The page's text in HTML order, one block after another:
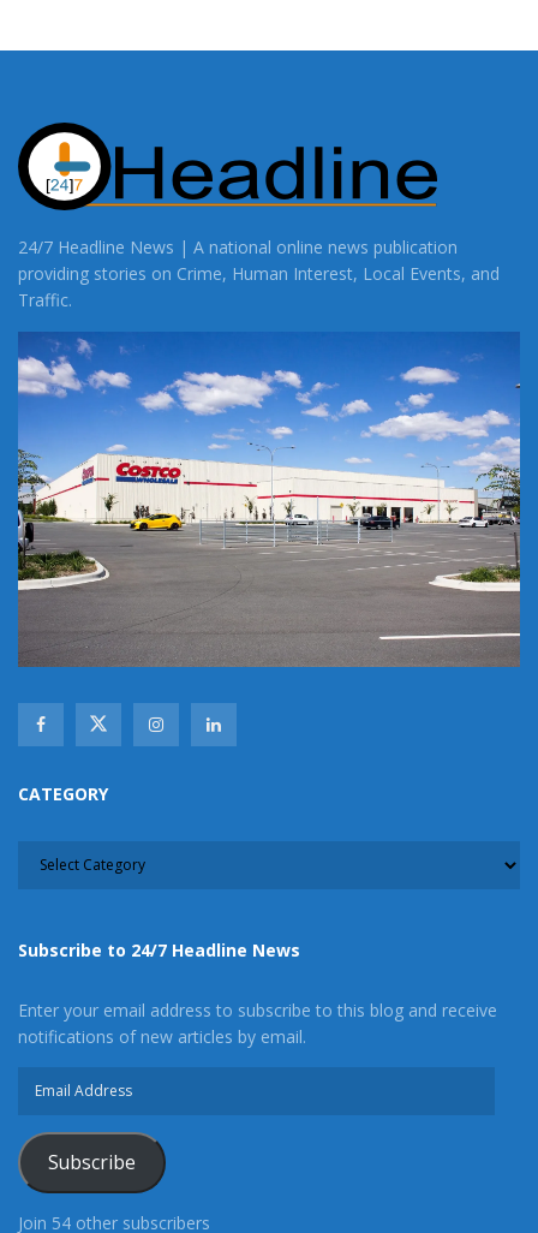
24/7 Headline News | A national online news publication
providing stories on Crime, Human Interest, Local Events, and
Traffic.
CATEGORY
Subscribe to 24/7 Headline News
Enter your email address to subscribe to this blog and receive
notifications of new articles by email.
Subscribe
Join 54 other subscribers